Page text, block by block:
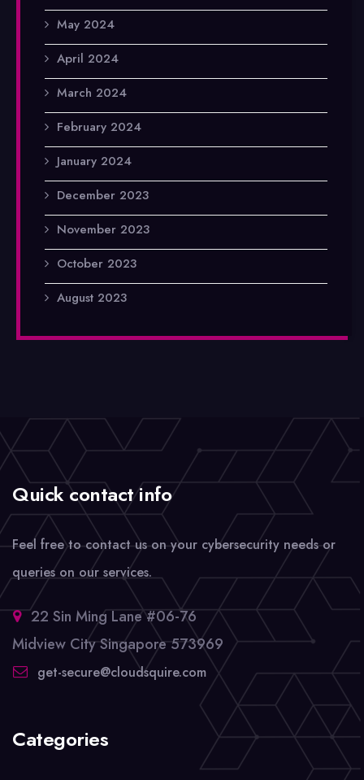
May 2024
April 2024
March 2024
February 2024
January 2024
December 2023
November 2023
October 2023
August 2023
Quick contact info
Feel free to contact us on your cybersecurity needs or
queries on our services.
22 Sin Ming Lane #06-76
Midview City Singapore 573969
get-secure@cloudsquire.com
Categories